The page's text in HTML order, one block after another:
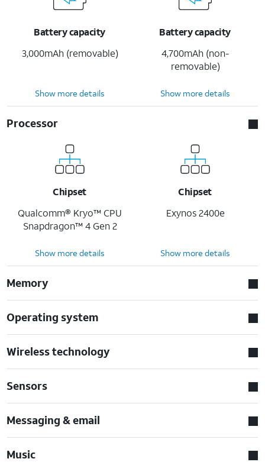
Battery capacity
3,000mAh (removable)
Battery capacity
4,700mAh (non-
removable)
Show more details Show more details
Processor
Chipset
Qualcomm® Kryo™ CPU
Snapdragon™ 4 Gen 2
Chipset
Exynos 2400e
Show more details Show more details
Memory
Operating system
Wireless technology
Sensors
Messaging & email
Music